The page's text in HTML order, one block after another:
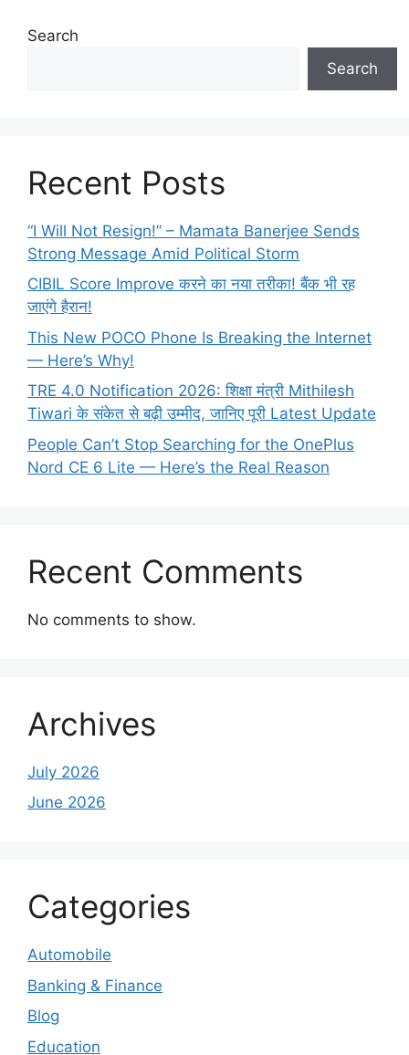
Search
Search
Recent Posts
“I Will Not Resign!” – Mamata Banerjee Sends
Strong Message Amid Political Storm
CIBIL Score Improve करने का नया तरीका! बैंक भी रह
जाएंगे हैरान!
This New POCO Phone Is Breaking the Internet
— Here’s Why!
TRE 4.0 Notification 2026: शिक्षा मंत्री Mithilesh
Tiwari के संकेत से बढ़ी उम्मीद, जानिए पूरी Latest Update
People Can’t Stop Searching for the OnePlus
Nord CE 6 Lite — Here’s the Real Reason
Recent Comments
No comments to show.
Archives
July 2026
June 2026
Categories
Automobile
Banking & Finance
Blog
Education